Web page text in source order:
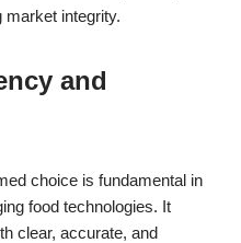
market integrity.
and
choice is fundamental in
food technologies. It
clear, accurate, and